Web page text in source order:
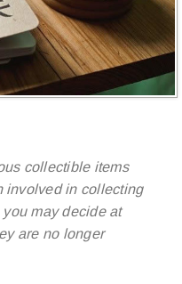
collectible items
involved in collecting
may decide at
are no longer